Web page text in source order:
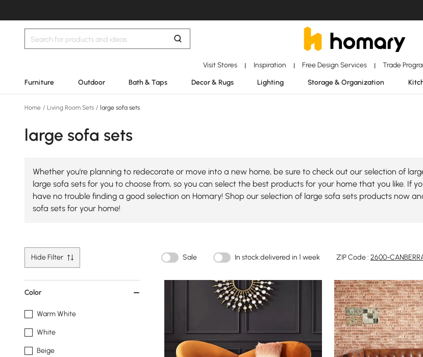
Visit Stores | Inspiration | Free Design Services | Trade
Furniture Outdoor Bath & Taps Decor & Rugs Lighting Storage & Organization
Home / Living Room Sets / large sofa sets
large sofa sets
Whether you're planning to redecorate or move into a new home, be sure to check out our selection of
large sofa sets for you to choose from, so you can select the best products for your home that you like. If
have no trouble finding a good selection on Homary! Shop our selection of large sofa sets products now
sofa sets for your home!
Hide Filter Sale In stock:delivered in 1 week ZIP Code : 2600-
Color
Warm White
White
Beige